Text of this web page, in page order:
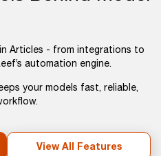
Articles - from integrations to
automation engine.
your models fast, reliable,
View All Features